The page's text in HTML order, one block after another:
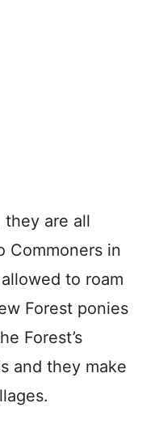
they are all
Commoners in
to roam
Forest ponies
Forest’s
and they make
.